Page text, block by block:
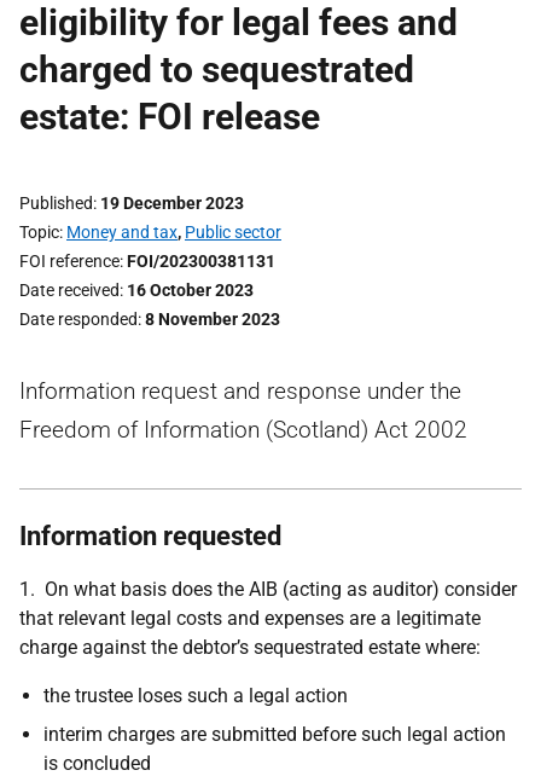
eligibility for legal fees and
charged to sequestrated
estate: FOI release
Published 19 December 2023
Topic Money and tax, Public sector
FOI reference FOI/202300381131
Date received 16 October 2023
Date responded 8 November 2023
Information request and response under the
Freedom of Information (Scotland) Act 2002
Information requested
1. On what basis does the AIB (acting as auditor) consider
that relevant legal costs and expenses are a legitimate
charge against the debtor’s sequestrated estate where:
the trustee loses such a legal action
interim charges are submitted before such legal action
is concluded